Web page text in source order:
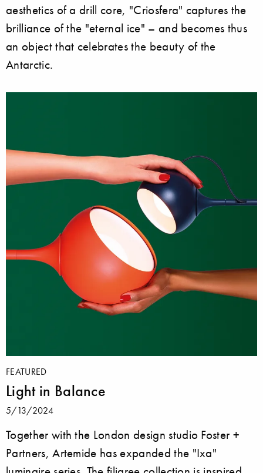
aesthetics of a drill core, "Criosfera" captures the
brilliance of the "eternal ice" – and becomes thus
an object that celebrates the beauty of the
Antarctic.
FEATURED
Light in Balance
5/13/2024
Together with the London design studio Foster +
Partners, Artemide has expanded the "Ixa"